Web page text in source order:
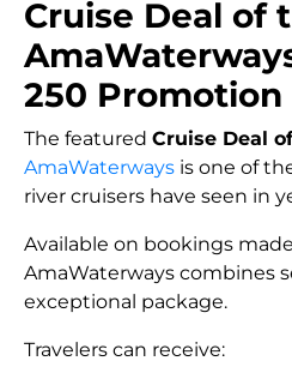
Cruise Deal of
250 Promotion
The featured Cruise Deal
AmaWaterways is one of
river cruisers have seen in
Available on bookings
AmaWaterways combines
exceptional package.
Travelers can receive: